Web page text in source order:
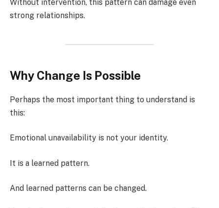
Without intervention, this pattern can damage even
strong relationships.
Why Change Is Possible
Perhaps the most important thing to understand is
this:
Emotional unavailability is not your identity.
It is a learned pattern.
And learned patterns can be changed.